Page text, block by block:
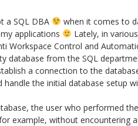
a SQL DBA
when it comes to
applications
Lately, in
Workspace Control and
database from the SQL
a connection to the
handle the initial database setup
the user who performed
example, without encountering